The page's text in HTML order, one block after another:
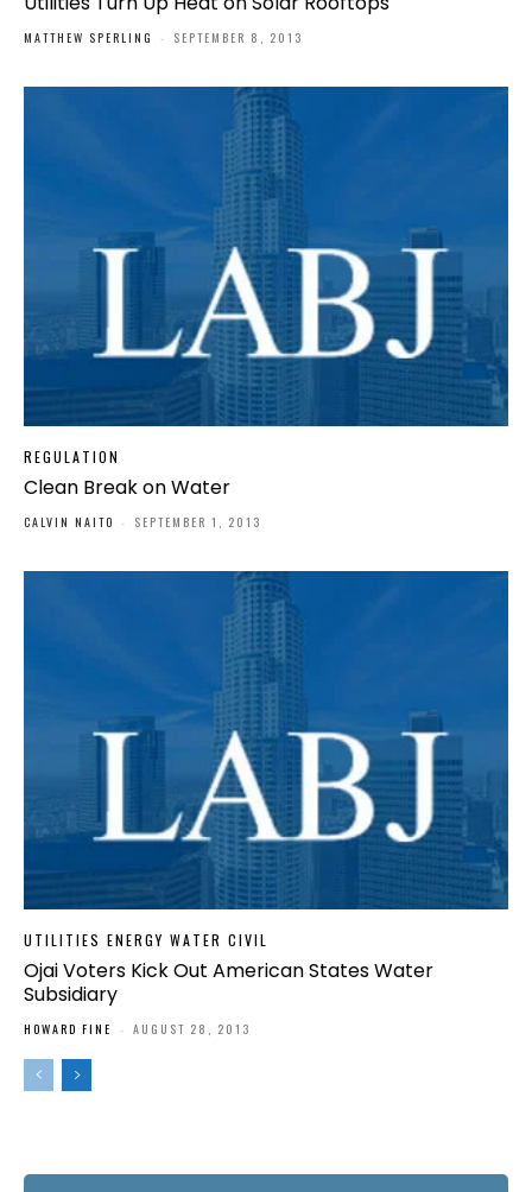
MATTHEW SPERLING - SEPTEMBER 8, 2013
REGULATION
Clean Break on Water
CALVIN NAITO - SEPTEMBER 1, 2013
UTILITIES ENERGY WATER CIVIL
Ojai Voters Kick Out American States Water
Subsidiary
HOWARD FINE - AUGUST 28, 2013